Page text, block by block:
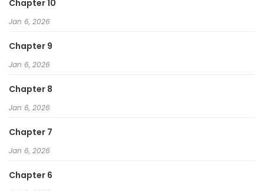
Chapter 10
Jan 6, 2026
Chapter 9
Jan 6, 2026
Chapter 8
Jan 6, 2026
Chapter 7
Jan 6, 2026
Chapter 6